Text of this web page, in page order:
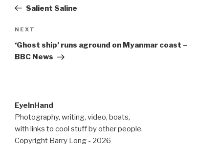
PostSalient Saline
Next
Post
NEXT
‘Ghost ship’ runs aground on Myanmar coast –
BBC News
EyeInHand
Photography, writing, video, boats,
with links to cool stuff by other people.
Copyright Barry Long - 2026